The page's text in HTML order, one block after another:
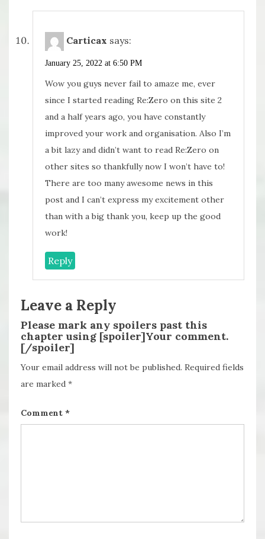
Carticax says:
January 25, 2022 at 6:50 PM
Wow you guys never fail to amaze me, ever
since I started reading Re:Zero on this site 2
and a half years ago, you have constantly
improved your work and organisation. Also I’m
a bit lazy and didn’t want to read Re:Zero on
other sites so thankfully now I won’t have to!
There are too many awesome news in this
post and I can’t express my excitement other
than with a big thank you, keep up the good
work!
Reply
Leave a Reply
Please mark any spoilers past this
chapter using [spoiler]Your comment.
[/spoiler]
Your email address will not be published. Required fields
are marked *
Comment *